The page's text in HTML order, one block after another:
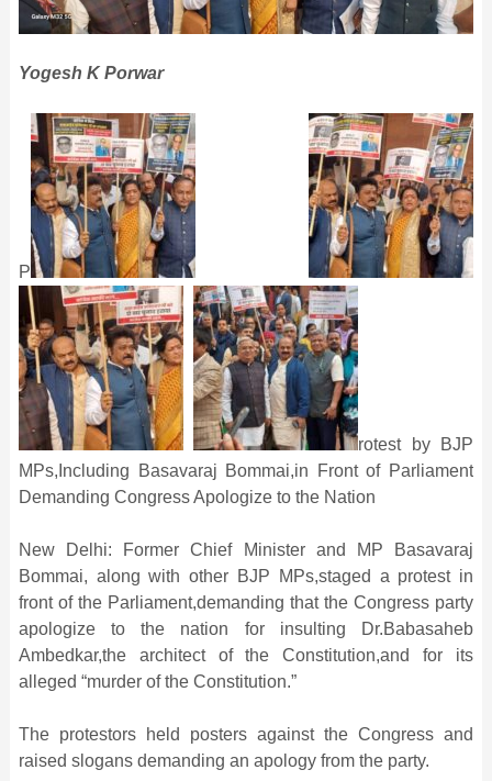
Yogesh K Porwar
P
rotest by BJP
MPs,Including Basavaraj Bommai,in Front of Parliament
Demanding Congress Apologize to the Nation
New Delhi: Former Chief Minister and MP Basavaraj
Bommai, along with other BJP MPs,staged a protest in
front of the Parliament,demanding that the Congress party
apologize to the nation for insulting Dr.Babasaheb
Ambedkar,the architect of the Constitution,and for its
alleged “murder of the Constitution.”
The protestors held posters against the Congress and
raised slogans demanding an apology from the party.